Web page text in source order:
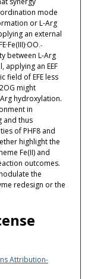
mode
or L-Arg
an external
.-
between L-Arg
an EEF
field of EFE less
might
hydroxylation.
in
and thus
of PHF8 and
highlight the
Fe(II) and
outcomes.
the
redesign or the
Attribution-